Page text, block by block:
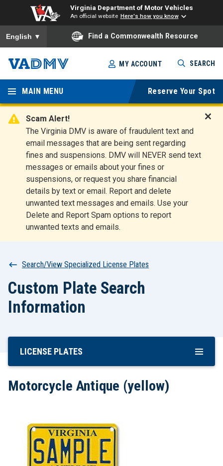
Virginia Department of Motor Vehicles
An official website Here's how you know
To ensure accurate screen reader translation, please ensure
English ▼ Find a Commonwealth Resource
Skip
to
main
content
Virginia
Departm
ent of
Motor
Vehicles
MY ACCOUNT SEARCH
MAIN MENU Reserve Your Spot
Scam Alert!
The Virginia DMV is aware of fraudulent text and
email messages that are being sent regarding
fines and suspensions. DMV will NEVER send text
messages or emails about your fines or
suspensions, or request you share financial
details by text or email. Report and delete
unwanted text messages and emails. Use your
Delete and Report Spam options to report
unwanted texts and emails.
t
Breadcrumb
Search/View Specialized License Plates
Custom Plate Search
Information
Skip
Content
LICENSE PLATES
Motorcycle Antique (yellow)